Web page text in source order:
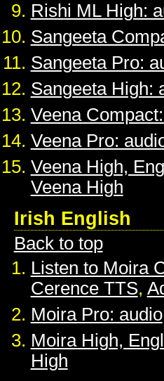
Rishi ML High:
Sangeeta
Sangeeta Pro:
Sangeeta High:
Veena
Veena Pro:
Veena High,
Veena High
Irish English
Back to top
Listen to Moira
Cerence TTS,
Moira Pro: audio
Moira High,
High